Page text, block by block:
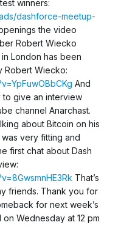
winners:
dashforce-meetup-
the video
Robert Wiecko
London has been
Robert Wiecko:
And
give an interview
channel Anarchast.
about Bitcoin on his
very fitting and
first chat about Dash
That’s
friends. Thank you for
for next week’s
Wednesday at 12 pm